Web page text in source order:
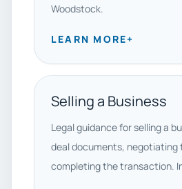
Woodstock.
LEARN MORE+
Selling a Business
Legal guidance for selling a
deal documents, negotiating
completing the transaction.